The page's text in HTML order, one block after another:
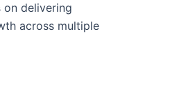
on delivering
across multiple